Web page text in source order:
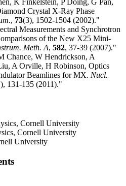
Crystal X-Ray Phase
, 73(3), 1502-1504 (2002)."
Measurements and Synchrotron
of the New X25 Mini-
Meth. A, 582, 37-39 (2007)."
Chance, W Hendrickson, A
A Orville, H Robinson, Optics
Beamlines for MX. Nucl.
131-135 (2011)."
Cornell University
Cornell University
University